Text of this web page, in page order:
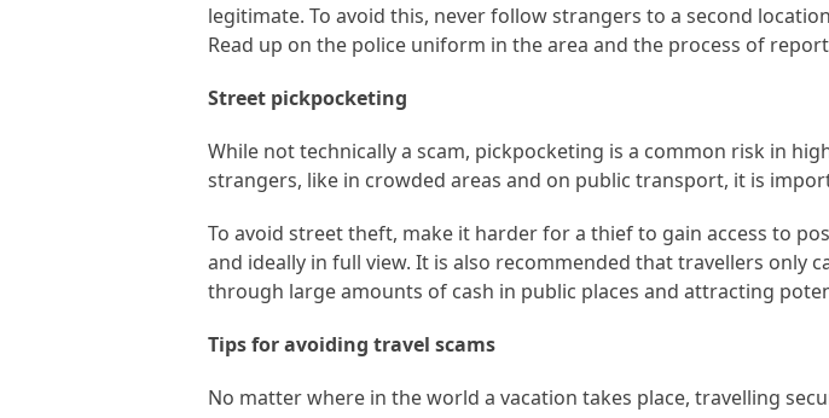
legitimate. To avoid this, never follow strangers to a second
Read up on the police uniform in the area and the process of
Street pickpocketing
While not technically a scam, pickpocketing is a common risk in
strangers, like in crowded areas and on public transport, it is
To avoid street theft, make it harder for a thief to gain access to
and ideally in full view. It is also recommended that travellers only
through large amounts of cash in public places and attracting
Tips for avoiding travel scams
No matter where in the world a vacation takes place, travelling